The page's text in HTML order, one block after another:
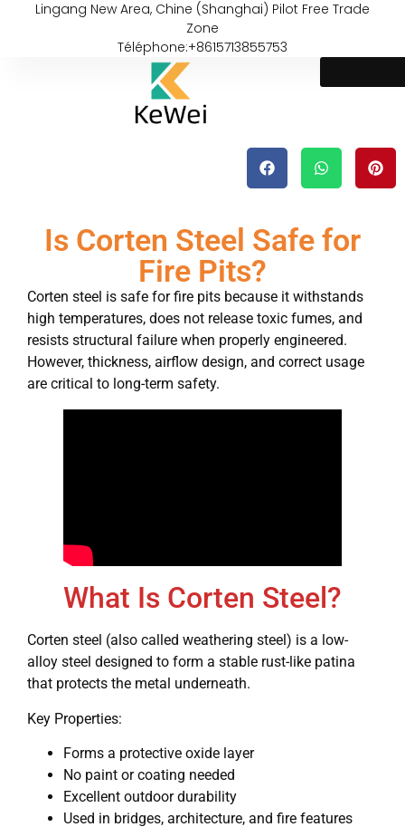
Lingang New Area, Chine (Shanghai) Pilot Free Trade
Zone
Téléphone:+8615713855753
Is Corten Steel Safe for
Fire Pits?
Corten steel is safe for fire pits because it withstands
high temperatures, does not release toxic fumes, and
resists structural failure when properly engineered.
However, thickness, airflow design, and correct usage
are critical to long-term safety.
What Is Corten Steel?
Corten steel (also called weathering steel) is a low-
alloy steel designed to form a stable rust-like patina
that protects the metal underneath.
Key Properties:
Forms a protective oxide layer
No paint or coating needed
Excellent outdoor durability
Used in bridges, architecture, and fire features